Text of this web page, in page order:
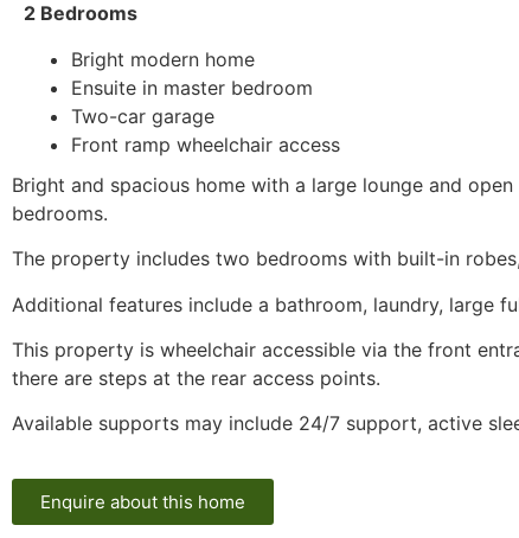
2 Bedrooms
Bright modern home
Ensuite in master bedroom
Two-car garage
Front ramp wheelchair access
Bright and spacious home with a large lounge and
bedrooms.
The property includes two bedrooms with built-in
Additional features include a bathroom, laundry, large
This property is wheelchair accessible via the front
there are steps at the rear access points.
Available supports may include 24/7 support, active
Enquire about this home